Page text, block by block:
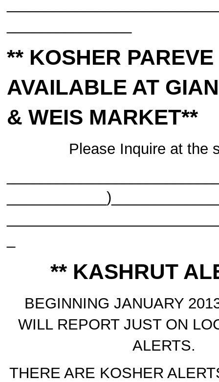
** KOSHER
AVAILABLE AT
& WEIS MARKET**
Please Inquire at the
** KASHRUT
BEGINNING JANUARY
WILL REPORT JUST ON
ALERTS.
THERE ARE KOSHER